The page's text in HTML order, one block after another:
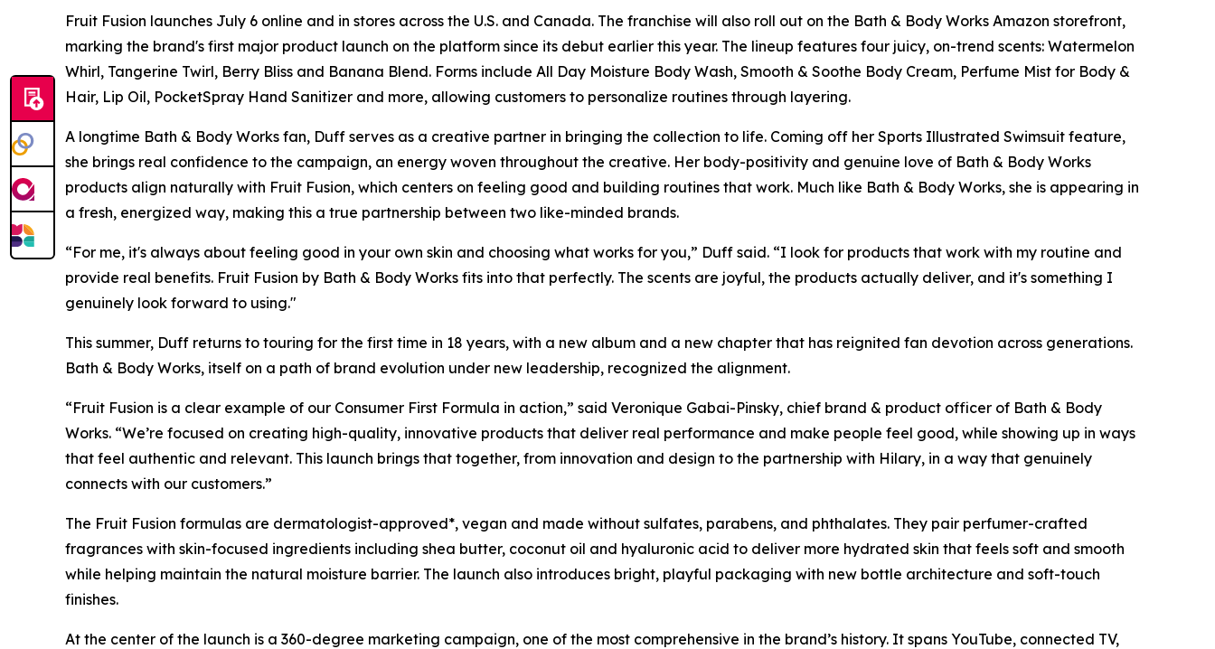
Fruit Fusion launches July 6 online and in stores across the U.S. and Canada. The franchise will also roll out on the Bath & Body Works Amazon storefront,
marking the brand's first major product launch on the platform since its debut earlier this year. The lineup features four juicy, on-trend scents: Watermelon
Whirl, Tangerine Twirl, Berry Bliss and Banana Blend. Forms include All Day Moisture Body Wash, Smooth & Soothe Body Cream, Perfume Mist for Body &
Hair, Lip Oil, PocketSpray Hand Sanitizer and more, allowing customers to personalize routines through layering.
A longtime Bath & Body Works fan, Duff serves as a creative partner in bringing the collection to life. Coming off her Sports Illustrated Swimsuit feature,
she brings real confidence to the campaign, an energy woven throughout the creative. Her body-positivity and genuine love of Bath & Body Works
products align naturally with Fruit Fusion, which centers on feeling good and building routines that work. Much like Bath & Body Works, she is appearing in
a fresh, energized way, making this a true partnership between two like-minded brands.
“For me, it's always about feeling good in your own skin and choosing what works for you,” Duff said. “I look for products that work with my routine and
provide real benefits. Fruit Fusion by Bath & Body Works fits into that perfectly. The scents are joyful, the products actually deliver, and it's something I
genuinely look forward to using."
This summer, Duff returns to touring for the first time in 18 years, with a new album and a new chapter that has reignited fan devotion across generations.
Bath & Body Works, itself on a path of brand evolution under new leadership, recognized the alignment.
“Fruit Fusion is a clear example of our Consumer First Formula in action,” said Veronique Gabai-Pinsky, chief brand & product officer of Bath & Body
Works. “We’re focused on creating high-quality, innovative products that deliver real performance and make people feel good, while showing up in ways
that feel authentic and relevant. This launch brings that together, from innovation and design to the partnership with Hilary, in a way that genuinely
connects with our customers.”
The Fruit Fusion formulas are dermatologist-approved*, vegan and made without sulfates, parabens, and phthalates. They pair perfumer-crafted
fragrances with skin-focused ingredients including shea butter, coconut oil and hyaluronic acid to deliver more hydrated skin that feels soft and smooth
while helping maintain the natural moisture barrier. The launch also introduces bright, playful packaging with new bottle architecture and soft-touch
finishes.
At the center of the launch is a 360-degree marketing campaign, one of the most comprehensive in the brand’s history. It spans YouTube, connected TV,